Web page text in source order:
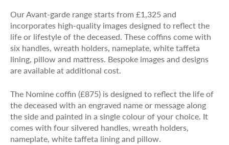
Our Avant-garde range starts from £1,325 and
incorporates high-quality images designed to reflect the
life or lifestyle of the deceased. These coffins come with
six handles, wreath holders, nameplate, white taffeta
lining, pillow and mattress. Bespoke images and designs
are available at additional cost.
The Nomine coffin (£875) is designed to reflect the life of
the deceased with an engraved name or message along
the side and painted in a single colour of your choice. It
comes with four silvered handles, wreath holders,
nameplate, white taffeta lining and pillow.